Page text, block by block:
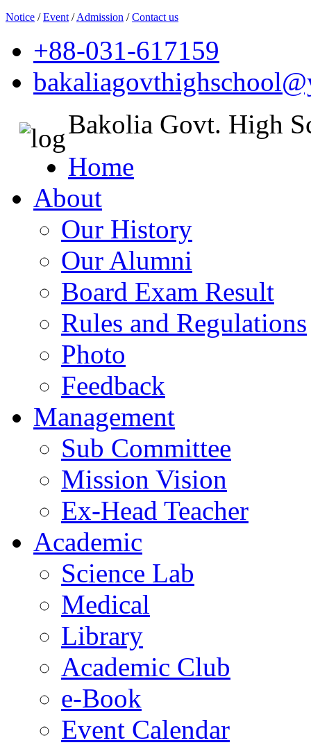
Notice /Event /Admission /Contact us
+88-031-617159
Bakolia Govt. High
Home
About
Our History
Our Alumni
Board Exam Result
Rules and Regulations
Photo
Feedback
Management
Sub Committee
Mission Vision
Ex-Head Teacher
Academic
Science Lab
Medical
Library
Academic Club
e-Book
Event Calendar